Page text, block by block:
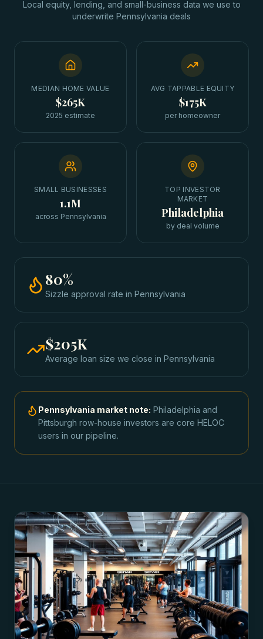
Local equity, lending, and small-business data we use to
underwrite Pennsylvania deals
MEDIAN HOME VALUE
$265K
2025 estimate
AVG TAPPABLE EQUITY
$175K
per homeowner
SMALL BUSINESSES
1.1M
across Pennsylvania
TOP INVESTOR
MARKET
Philadelphia
by deal volume
80%
Sizzle approval rate in Pennsylvania
$205K
Average loan size we close in Pennsylvania
Pennsylvania market note: Philadelphia and
Pittsburgh row-house investors are core HELOC
users in our pipeline.